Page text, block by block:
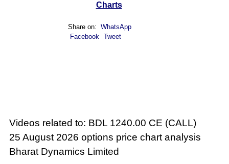
Charts
Share on: WhatsApp
Facebook Tweet
Videos related to: BDL 1240.00 CE (CALL)
25 August 2026 options price chart analysis
Bharat Dynamics Limited